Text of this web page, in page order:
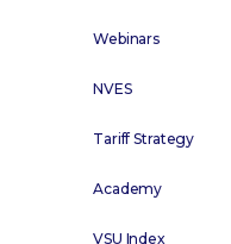
Webinars
NVES
Tariff Strategy
Academy
VSU Index